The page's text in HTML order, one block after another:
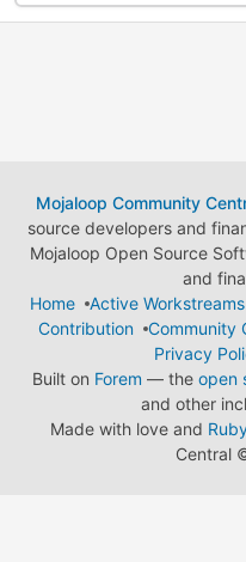
Mojaloop Community
source developers and
Mojaloop Open Source
and
Home
Active Workstreams
Contribution
Community
Privacy
Built on Forem — the open
and other
Made with love and
Central